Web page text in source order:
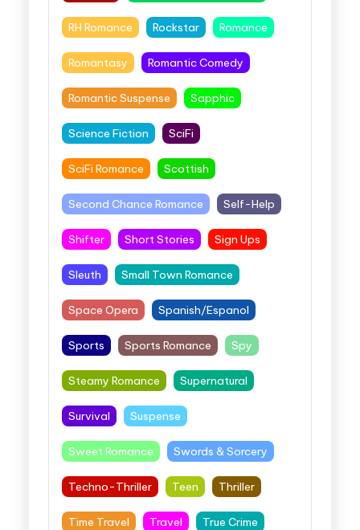
RH Romance Rockstar Romance
Romantasy Romantic Comedy
Romantic Suspense Sapphic
Science Fiction SciFi
SciFi Romance Scottish
Second Chance Romance Self-Help
Shifter Short Stories Sign Ups
Sleuth Small Town Romance
Space Opera Spanish/Espanol
Sports Sports Romance Spy
Steamy Romance Supernatural
Survival Suspense
Sweet Romance Swords & Sorcery
Techno-Thriller Teen Thriller
Time Travel Travel True Crime